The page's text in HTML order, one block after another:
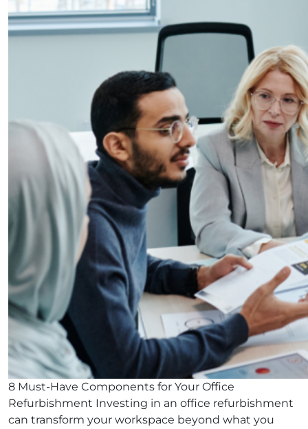
8 Must-Have Components for Your Office
Refurbishment Investing in an office refurbishment
can transform your workspace beyond what you